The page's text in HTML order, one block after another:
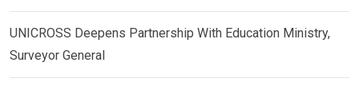
UNICROSS Deepens Partnership With Education Ministry,
Surveyor General